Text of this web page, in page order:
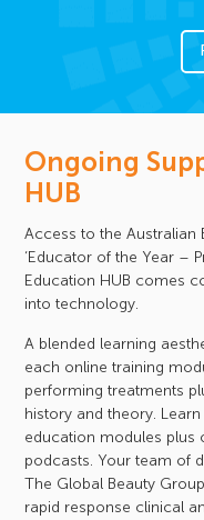
Ongoing
HUB
Access to the Australian
‘Educator of the Year –
Education HUB comes
into technology.
A blended learning
each online training
performing treatments
history and theory.
education modules plus
podcasts. Your team of
The Global Beauty
rapid response clinical